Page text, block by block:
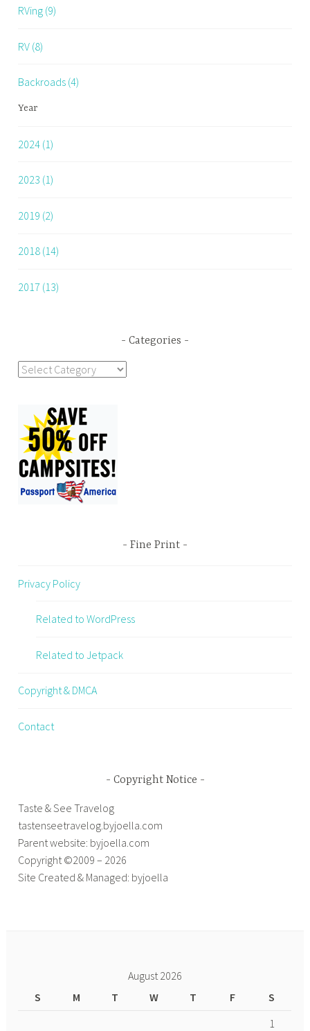
RVing (9)
RV (8)
Backroads (4)
Year
2024 (1)
2023 (1)
2019 (2)
2018 (14)
2017 (13)
Categories
Categories
Fine Print
Privacy Policy
Related to WordPress
Related to Jetpack
Copyright & DMCA
Contact
Copyright Notice
Taste & See Travelog
tastenseetravelog.byjoella.com
Parent website: byjoella.com
Copyright ©2009 – 2026
Site Created & Managed: byjoella
August 2026
S
M T W T F
S
1